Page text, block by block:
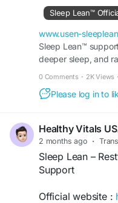
goals. Its
promote
metabolic
better sleep
of a healthy
#SleepLean
#SleepSupport
Sleep Lean™
www.usen-
Sleep Lean™
deeper sleep, and
0 Comments · 2K Views ·
Please log in to
Healthy Vitals
2 months ago ·
Sleep Lean –
Support
Official website :